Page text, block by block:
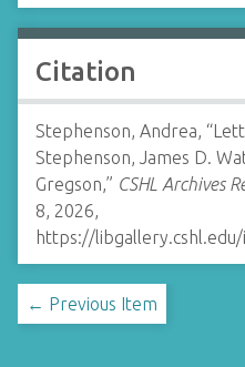
Citation
Stephenson, Andrea,
Stephenson, James D.
Gregson,” CSHL Archives
8, 2026,
https://
← Previous Item